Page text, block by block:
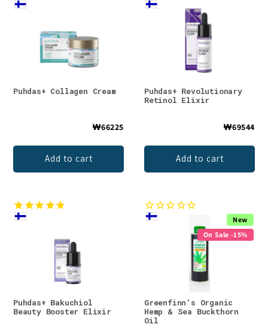
Puhdas+ Collagen Cream
₩66225
Add to cart
Puhdas+ Revolutionary
Retinol Elixir
₩69544
Add to cart
Puhdas+ Bakuchiol
Beauty Booster Elixir
New
On Sale -15%
Greenfinn's Organic
Hemp & Sea Buckthorn
Oil